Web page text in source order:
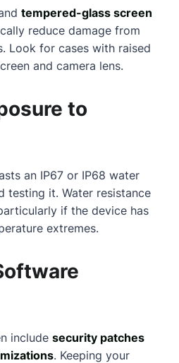
tempered-glass screen
reduce damage from
Look for cases with raised
and camera lens.
to
an IP67 or IP68 water
testing it. Water resistance
if the device has
extremes.
include security patches
. Keeping your